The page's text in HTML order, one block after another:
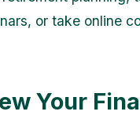
or take online
Your